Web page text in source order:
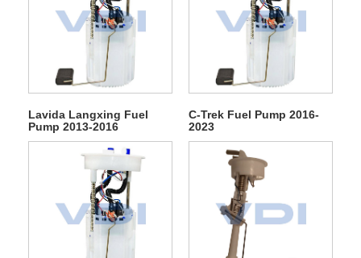
Lavida Langxing Fuel
Pump 2013-2016
C-Trek Fuel Pump 2016-
2023